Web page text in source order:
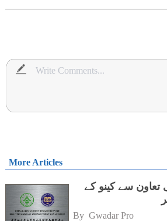
More Articles
تعاون سے کینو کے
By Gwadar Pro